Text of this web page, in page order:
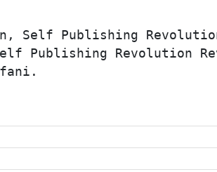
Self Publishing
Publishing Revolution